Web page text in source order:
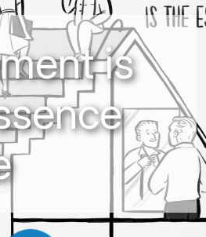
Risk and Anesthesia Education at
at the ARSA Conference
Opioid Pain Relief Following
implants may have similar
implants
had similar outcomes
in Q1
is